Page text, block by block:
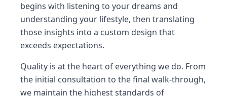
begins with listening to your dreams and
understanding your lifestyle, then translating
those insights into a custom design that
exceeds expectations.
Quality is at the heart of everything we do. From
the initial consultation to the final walk-through,
we maintain the highest standards of